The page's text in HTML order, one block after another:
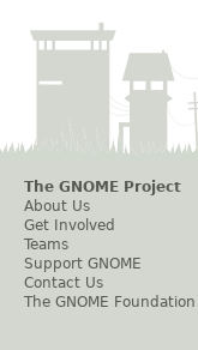
The GNOME Project
About Us
Get Involved
Teams
Support GNOME
Contact Us
The GNOME Foundation